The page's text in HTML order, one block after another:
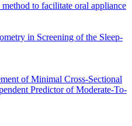
to facilitate oral appliance
in Screening of the Sleep-
of Minimal Cross-Sectional
Predictor of Moderate-To-